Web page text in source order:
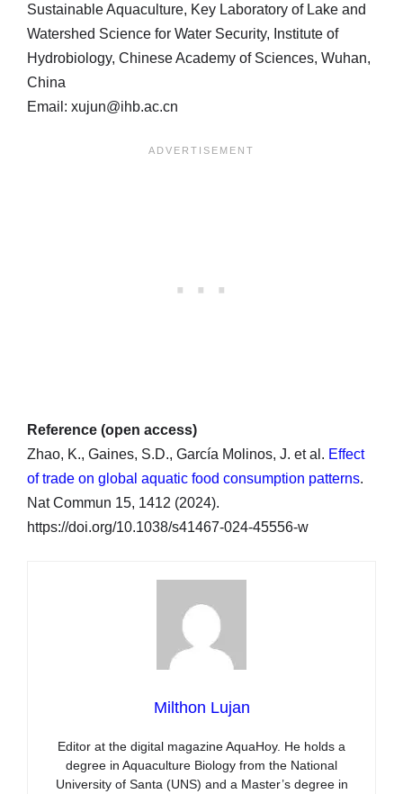
Sustainable Aquaculture, Key Laboratory of Lake and
Watershed Science for Water Security, Institute of
Hydrobiology, Chinese Academy of Sciences, Wuhan,
China
Email: xujun@ihb.ac.cn
Reference (open access)
Zhao, K., Gaines, S.D., García Molinos, J. et al. Effect
of trade on global aquatic food consumption patterns.
Nat Commun 15, 1412 (2024).
https://doi.org/10.1038/s41467-024-45556-w
Milthon Lujan
Editor at the digital magazine AquaHoy. He holds a
degree in Aquaculture Biology from the National
University of Santa (UNS) and a Master’s degree in